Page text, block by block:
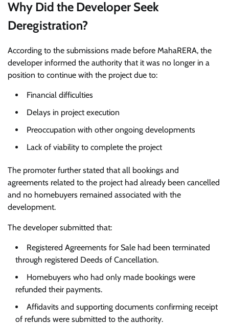
Why Did the Developer Seek
Deregistration?
According to the submissions made before MahaRERA, the
developer informed the authority that it was no longer in a
position to continue with the project due to:
Financial difficulties
Delays in project execution
Preoccupation with other ongoing developments
Lack of viability to complete the project
The promoter further stated that all bookings and
agreements related to the project had already been cancelled
and no homebuyers remained associated with the
development.
The developer submitted that:
Registered Agreements for Sale had been terminated
through registered Deeds of Cancellation.
Homebuyers who had only made bookings were
refunded their payments.
Affidavits and supporting documents confirming receipt
of refunds were submitted to the authority.